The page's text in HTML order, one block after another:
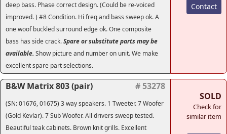
deep bass. Phase correct design. (Could be re-voiced
improved. ) #8 Condition. Hi freq and bass sweep ok. A
one woof buckled surround edge ok. One composite
bass has side crack.Spare or substitute parts may be
available. Show picture and number on unit. We make
excellent spare part selections.
Contact
B&W Matrix 803 (pair) # 53278
(SN: 01676, 01675) 3 way speakers. 1 Tweeter. 7 Woofer
(Gold Kevlar). 7 Sub Woofer. All drivers sweep tested.
Beautiful teak cabinets. Brown knit grills. Excellent
SOLD
Check for
similar item